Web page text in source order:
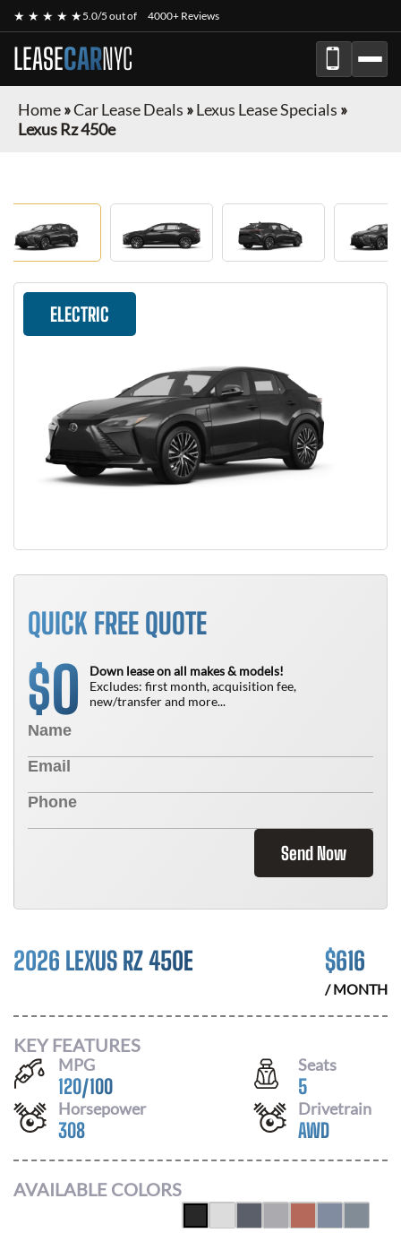
★ ★ ★ ★ ★5.0/5 out of 4000+ Reviews
LEASECARNYC
Home»Car Lease Deals »Lexus Lease Specials »
Lexus Rz 450e
ELECTRIC
QUICK FREE QUOTE
$0
Down lease on all makes & models!
Excludes: first month, acquisition fee,
new/transfer and more...
Send Now
2026 LEXUS RZ 450E $616
/ MONTH
KEY FEATURES
MPG
120/100
Seats
5
Horsepower
308
Drivetrain
AWD
AVAILABLE COLORS